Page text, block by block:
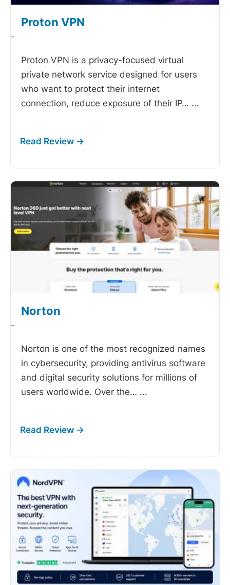
Proton VPN
-
Proton VPN is a privacy-focused virtual
private network service designed for users
who want to protect their internet
connection, reduce exposure of their IP… ...
Norton
-
Norton is one of the most recognized names
in cybersecurity, providing antivirus software
and digital security solutions for millions of
users worldwide. Over the… ...